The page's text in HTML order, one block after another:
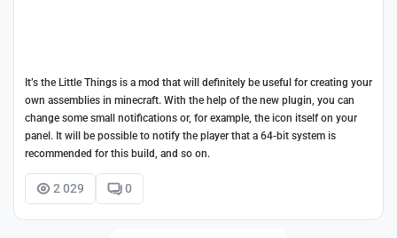
It’s the Little Things is a mod that will definitely be useful for creating your
own assemblies in minecraft. With the help of the new plugin, you can
change some small notifications or, for example, the icon itself on your
panel. It will be possible to notify the player that a 64-bit system is
recommended for this build, and so on.
2 029 0